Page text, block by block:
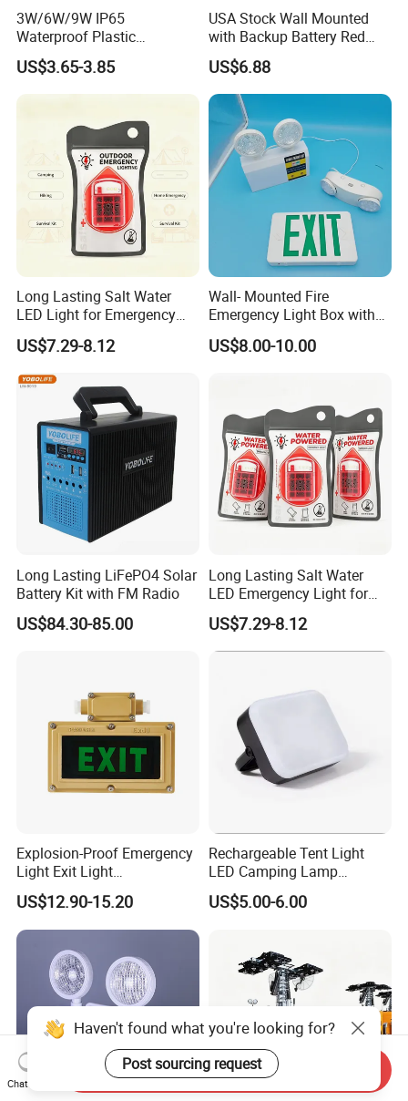
3W/6W/9W IP65
Waterproof Plastic
Bulkhead Cover LED
Emergency Light Tube
Rechargeable
US$3.65-3.85
USA Stock Wall Mounted
with Backup Battery Red
LED Recharged Exit Sign
Emergency Exit Lights
US$6.88
Long Lasting Salt Water
LED Light for Emergency
Survival Kit Use
US$7.29-8.12
Wall- Mounted Fire
Emergency Light Box with
Double Head Adjustable
US$8.00-10.00
Long Lasting LiFePO4 Solar
Battery Kit with FM Radio
US$84.30-85.00
Long Lasting Salt Water
LED Emergency Light for
Survival Kits
US$7.29-8.12
Explosion-Proof Emergency
Light Exit Light
Explosionproof Emergency
Lamp
US$12.90-15.20
Rechargeable Tent Light
LED Camping Lamp
Outdoor with Hanging
Emergency Camping Light
US$5.00-6.00
Haven't found what you're looking for?
Post sourcing request
Chat Now
Send Inquiry